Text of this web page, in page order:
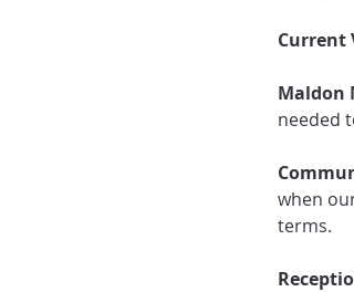
Current
Maldon
needed
when
terms.